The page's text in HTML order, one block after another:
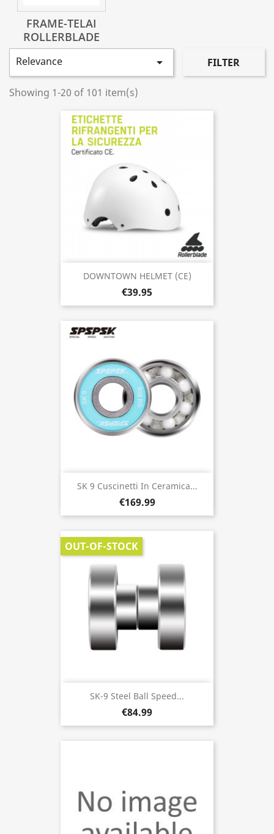
FRAME-TELAI
ROLLERBLADE
Relevance  FILTER
Showing 1-20 of 101 item(s)
DOWNTOWN HELMET (CE)
€39.95
SK 9 Cuscinetti In Ceramica...
€169.99
SK-9 Steel Ball Speed...
€84.99
OUT-OF-STOCK